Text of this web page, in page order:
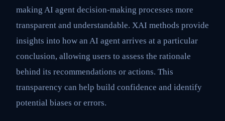
making AI agent decision-making processes more
transparent and understandable. XAI methods provide
insights into how an AI agent arrives at a particular
conclusion, allowing users to assess the rationale
behind its recommendations or actions. This
transparency can help build confidence and identify
potential biases or errors.